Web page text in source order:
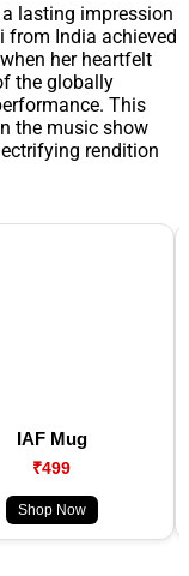
lasting impression
from India achieved
her heartfelt
the globally
This
the music show
rendition
IAF Mug
₹499
Shop Now